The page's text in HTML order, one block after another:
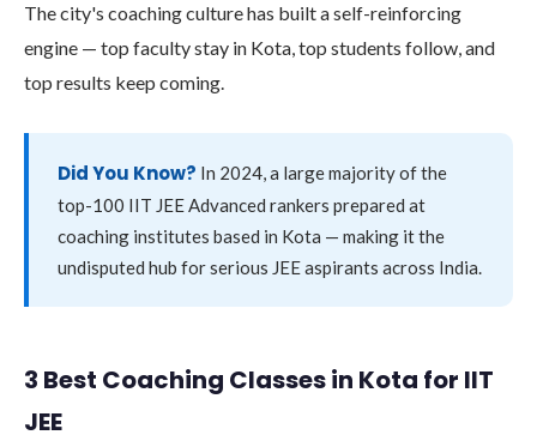
The city's coaching culture has built a self-reinforcing
engine — top faculty stay in Kota, top students follow, and
top results keep coming.
Did You Know? In 2024, a large majority of the
top-100 IIT JEE Advanced rankers prepared at
coaching institutes based in Kota — making it the
undisputed hub for serious JEE aspirants across India.
3 Best Coaching Classes in Kota for IIT
JEE